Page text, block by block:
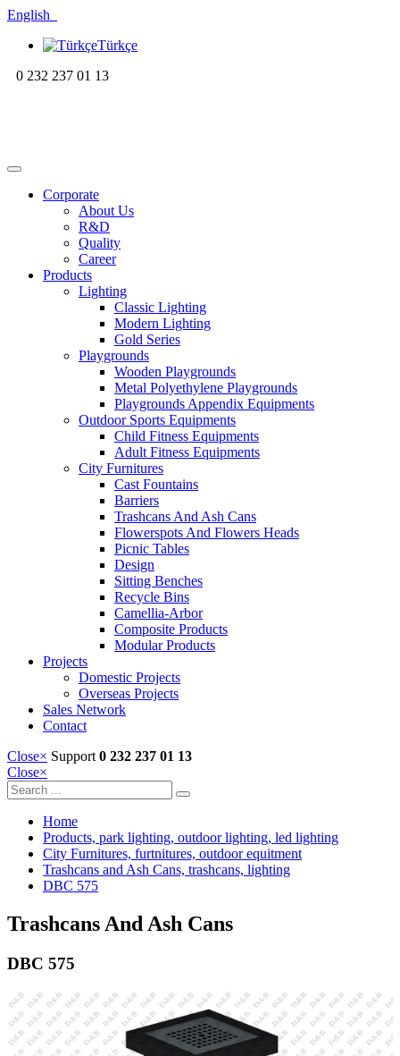
English
Türkçe
0 232 237 01 13
Corporate
About Us
R&D
Quality
Career
Products
Lighting
Classic Lighting
Modern Lighting
Gold Series
Playgrounds
Wooden Playgrounds
Metal Polyethylene Playgrounds
Playgrounds Appendix Equipments
Outdoor Sports Equipments
Child Fitness Equipments
Adult Fitness Equipments
City Furnitures
Cast Fountains
Barriers
Trashcans And Ash Cans
Flowerspots And Flowers Heads
Picnic Tables
Design
Sitting Benches
Recycle Bins
Camellia-Arbor
Composite Products
Modular Products
Projects
Domestic Projects
Overseas Projects
Sales Network
Contact
Close× Support 0 232 237 01 13
Close×
Home
Products, park lighting, outdoor lighting, led lighting
City Furnitures, furtnitures, outdoor equitment
Trashcans and Ash Cans, trashcans, lighting
DBC 575
Trashcans And Ash Cans
DBC 575